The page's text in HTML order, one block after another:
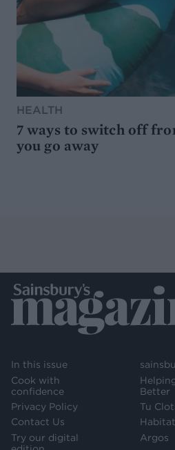
HEALTH
7 ways to switch off
you go away
In this issue
Cook with
confidence
Privacy Policy
Contact Us
Try our digital
Better
Tu
Habitat
Argos